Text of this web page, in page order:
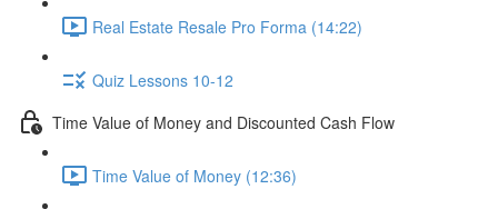
Real Estate Resale Pro Forma (14:22)
Quiz Lessons 10-12
Time Value of Money and Discounted Cash Flow
Time Value of Money (12:36)